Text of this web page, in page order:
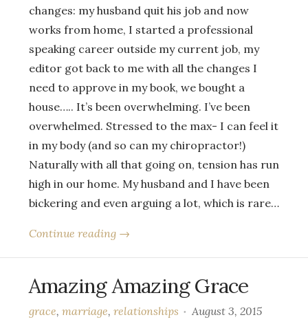
changes: my husband quit his job and now
works from home, I started a professional
speaking career outside my current job, my
editor got back to me with all the changes I
need to approve in my book, we bought a
house….. It’s been overwhelming. I’ve been
overwhelmed. Stressed to the max- I can feel it
in my body (and so can my chiropractor!)
Naturally with all that going on, tension has run
high in our home. My husband and I have been
bickering and even arguing a lot, which is rare…
Continue reading →
Amazing Amazing Grace
grace, marriage, relationships August 3, 2015